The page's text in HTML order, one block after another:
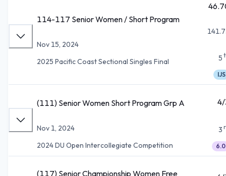
114-117 Senior Women / Short Program
Nov 15, 2024
2025 Pacific Coast Sectional Singles Final
5
IJS
(111) Senior Women Short Program Grp A
Nov 1, 2024
2024 DU Open Intercollegiate Competition
3
6.0
(117) Senior Championship Women Free